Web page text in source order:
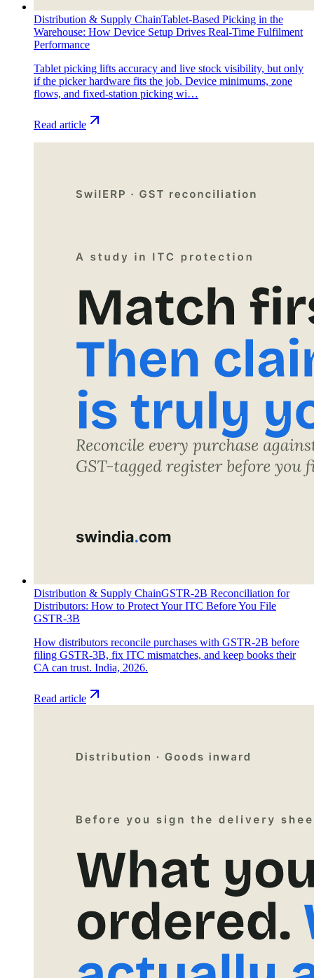
Distribution & Supply ChainTablet-Based Picking in the
Warehouse: How Device Setup Drives Real-Time Fulfilment
Performance
Tablet picking lifts accuracy and live stock visibility, but only
if the picker hardware fits the job. Device minimums, zone
flows, and fixed-station picking wi…
Read article
Distribution & Supply ChainGSTR-2B Reconciliation for
Distributors: How to Protect Your ITC Before You File
GSTR-3B
How distributors reconcile purchases with GSTR-2B before
filing GSTR-3B, fix ITC mismatches, and keep books their
CA can trust. India, 2026.
Read article